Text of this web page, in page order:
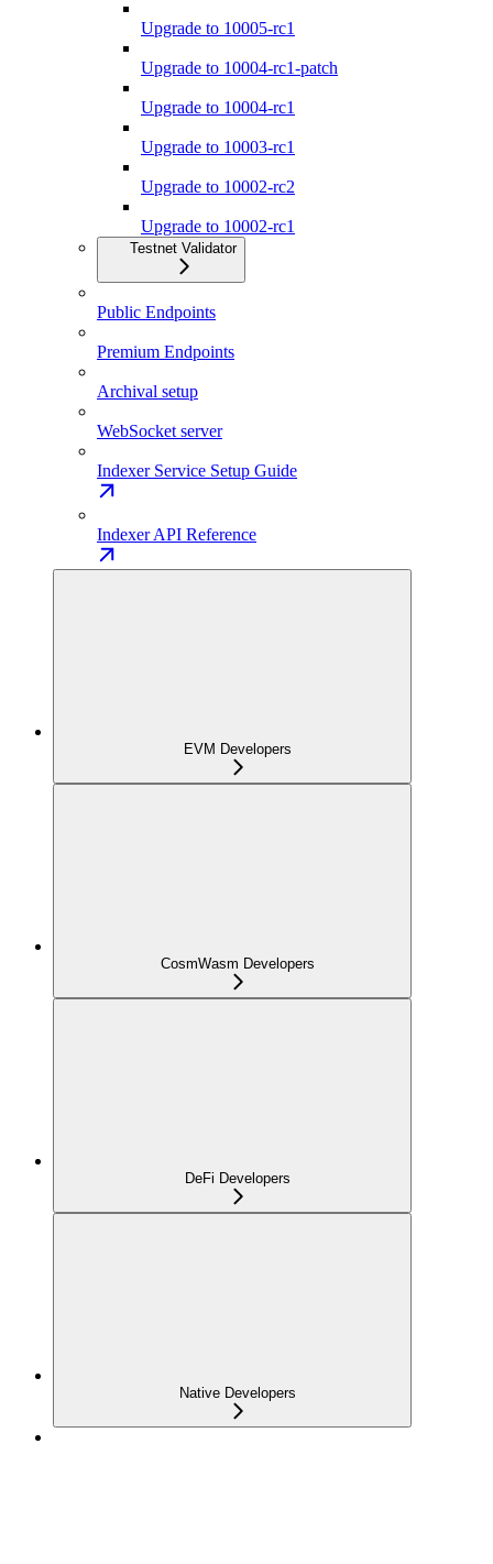
Upgrade to 10005-rc1
Upgrade to 10004-rc1-patch
Upgrade to 10004-rc1
Upgrade to 10003-rc1
Upgrade to 10002-rc2
Upgrade to 10002-rc1
Testnet Validator
Public Endpoints
Premium Endpoints
Archival setup
WebSocket server
Indexer Service Setup Guide
Indexer API Reference
EVM Developers
CosmWasm Developers
DeFi Developers
Native Developers